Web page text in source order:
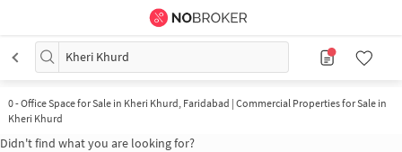
Kheri Khurd
0-Office Space for Sale in Kheri Khurd, Faridabad | Commercial Properties for Sale in
Kheri Khurd
Didn't find what you are looking for?